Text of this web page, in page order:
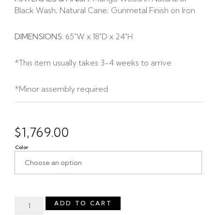
Black Wash; Natural Cane; Gunmetal Finish on Iron
DIMENSIONS: 65″W x 18″D x 24″H
*This item usually takes 3-4 weeks to arrive
*Minor assembly required
$1,769.00
Color
ADD TO CART